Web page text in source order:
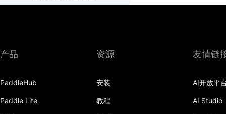
lstm
lstm_unit
产品
PaddleHub
Paddle Lite
资源
安装
教程
友情链
AI开放平
AI Studio